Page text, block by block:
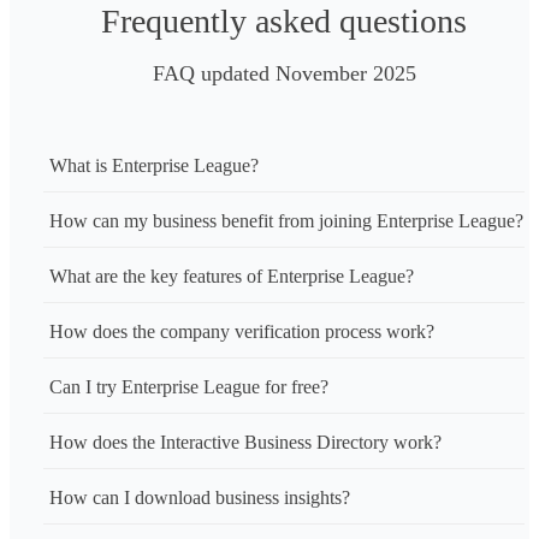
Frequently asked questions
FAQ updated November 2025
What is Enterprise League?
How can my business benefit from joining Enterprise League?
What are the key features of Enterprise League?
How does the company verification process work?
Can I try Enterprise League for free?
How does the Interactive Business Directory work?
How can I download business insights?